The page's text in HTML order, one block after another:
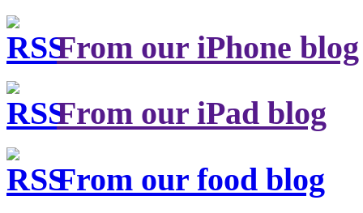
From our iPhone blog
From our iPad blog
From our food blog